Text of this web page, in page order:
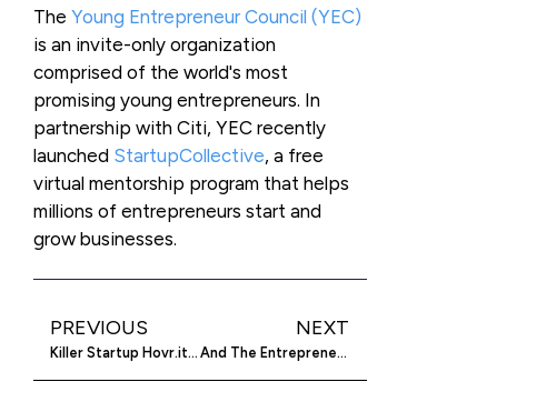
TheYoung Entrepreneur Council (YEC)
is an invite-only organization
comprised of the world's most
promising young entrepreneurs. In
partnership with Citi, YEC recently
launched StartupCollective, a free
virtual mentorship program that helps
millions of entrepreneurs start and
grow businesses.
PREVIOUS
Killer Startup Hovr.it Acquired By Slyce!
NEXT
And The Entrepreneurs On The Bus Go…? Interview With Sterio.Me Co-founder Christopher Pruijsen